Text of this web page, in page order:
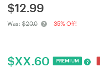
$12.99
Was: $20.0 35% Off!
$XX.60 PREMIUM ?